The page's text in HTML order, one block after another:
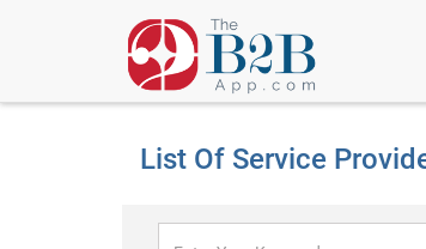
List Of Service